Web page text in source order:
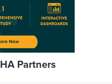
Partners